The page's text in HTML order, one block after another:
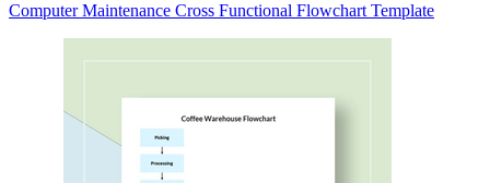
Computer Maintenance Cross Functional Flowchart Template